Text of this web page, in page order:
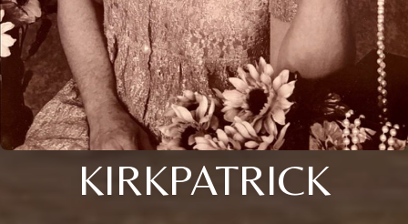
KIRKPATRICK